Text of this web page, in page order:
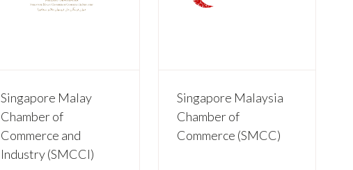
Singapore Malay
Chamber of
Commerce and
Industry (SMCCI)
Singapore Malaysia
Chamber of
Commerce (SMCC)